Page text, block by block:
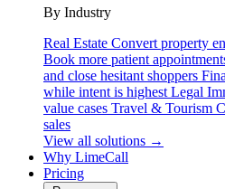
By Industry
Real Estate Convert property
Book more patient
and close hesitant shoppers
while intent is highest Legal
value cases Travel & Tourism
sales
View all solutions →
Why LimeCall
Pricing